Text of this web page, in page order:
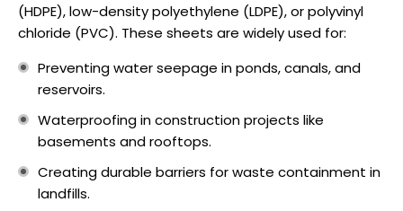
(HDPE), low-density polyethylene (LDPE), or polyvinyl
chloride (PVC). These sheets are widely used for:
Preventing water seepage in ponds, canals, and
reservoirs.
Waterproofing in construction projects like
basements and rooftops.
Creating durable barriers for waste containment in
landfills.